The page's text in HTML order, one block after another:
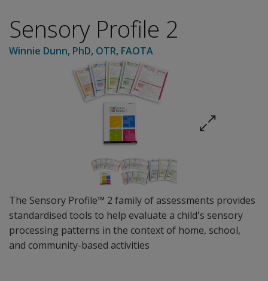
The Sensory Profile™ 2 family of assessments provides
standardised tools to help evaluate a child's sensory
processing patterns in the context of home, school,
and community-based activities
Sensory Profile 2
Winnie Dunn, PhD, OTR, FAOTA